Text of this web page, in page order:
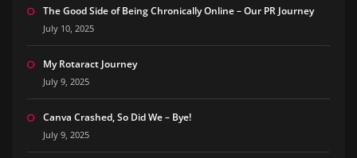
The Good Side of Being Chronically Online – Our PR Journey
July 10, 2025
My Rotaract Journey
July 9, 2025
Canva Crashed, So Did We – Bye!
July 9, 2025